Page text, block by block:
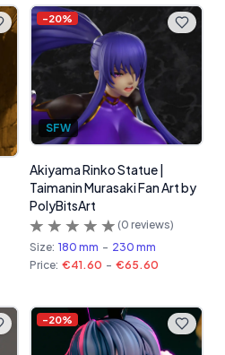
-20%
SFW
Akiyama Rinko Statue |
Taimanin Murasaki Fan Art by
PolyBitsArt
(0 reviews)
Size: 180 mm - 230 mm
Price: €41.60 - €65.60
-20%